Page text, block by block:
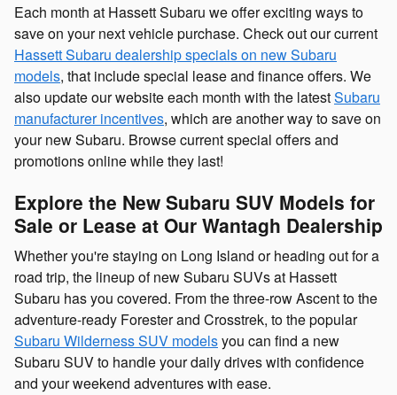
Each month at Hassett Subaru we offer exciting ways to
save on your next vehicle purchase. Check out our current
Hassett Subaru dealership specials on new Subaru
models, that include special lease and finance offers. We
also update our website each month with the latestSubaru
manufacturer incentives, which are another way to save on
your new Subaru. Browse current special offers and
promotions online while they last!
Explore the New Subaru SUV Models for
Sale or Lease at Our Wantagh Dealership
Whether you're staying on Long Island or heading out for a
road trip, the lineup of new Subaru SUVs at Hassett
Subaru has you covered. From the three-row Ascent to the
adventure-ready Forester and Crosstrek, to the popular
Subaru Wilderness SUV modelsyou can find a new
Subaru SUV to handle your daily drives with confidence
and your weekend adventures with ease.